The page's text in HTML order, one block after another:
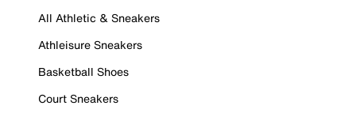
All Athletic & Sneakers
Athleisure Sneakers
Basketball Shoes
Court Sneakers